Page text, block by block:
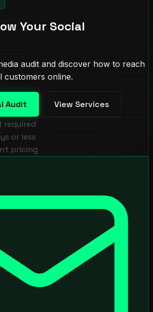
Your Social
audit and discover how to reach
customers online.
Audit
View Services
required
or less
pricing